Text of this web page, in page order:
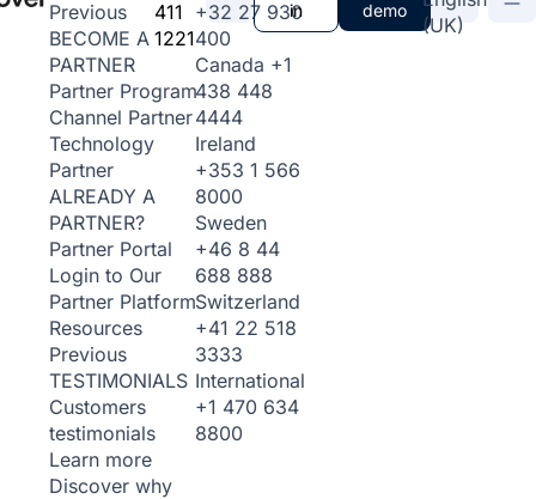
Previous
BECOME A
PARTNER
Partner Program
Channel Partner
Technology
Partner
ALREADY A
PARTNER?
Partner Portal
Login to Our
Partner Platform
Resources
Previous
TESTIMONIALS
Customers
testimonials
Learn more
Discover why
411
1221
+32 27 930
400
Canada +1
438 448
4444
Ireland
+353 1 566
8000
Sweden
+46 8 44
688 888
Switzerland
+41 22 518
3333
International
+1 470 634
8800
in
demo
(UK)